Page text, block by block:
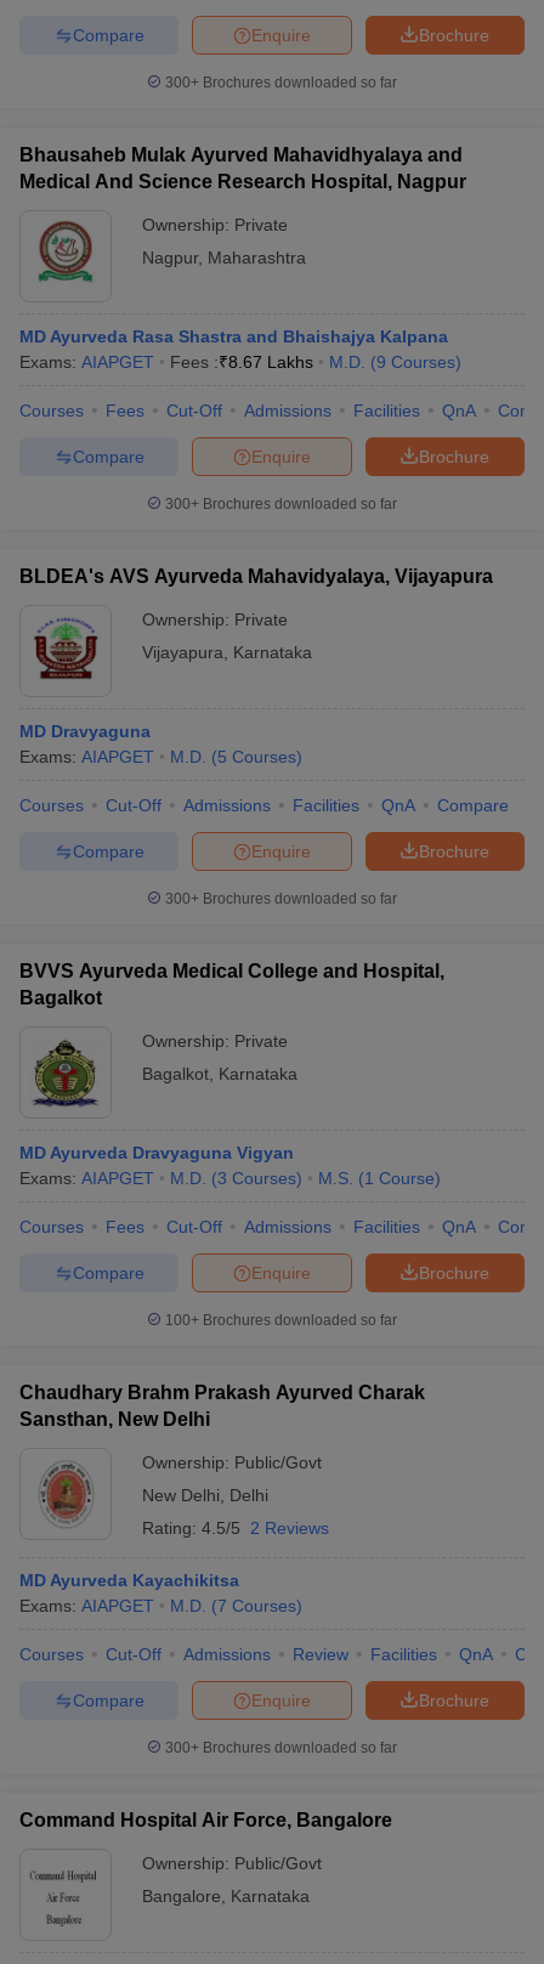
Brochure
Enquire
Compare
300+ Brochures downloaded so far
Bhausaheb Mulak Ayurved Mahavidhyalaya and
Medical And Science Research Hospital, Nagpur
Ownership: Private
Nagpur, Maharashtra
MD Ayurveda Rasa Shastra and Bhaishajya Kalpana
Exams: AIAPGET Fees :₹8.67 Lakhs M.D. (9 Courses)
Courses Fees Cut-Off Admissions Facilities QnA
Brochure
Enquire
Compare
300+ Brochures downloaded so far
BLDEA's AVS Ayurveda Mahavidyalaya, Vijayapura
Ownership: Private
Vijayapura
Karnataka
MD Dravyaguna
Exams: AIAPGET M.D. (5 Courses)
Courses Cut-Off Admissions Facilities QnA Compare
Brochure
Enquire
Compare
300+ Brochures downloaded so far
BVVS Ayurveda Medical College and Hospital,
Bagalkot
Ownership: Private
Bagalkot Karnataka
MD Ayurveda Dravyaguna Vigyan
Exams: AIAPGET M.D. (3 Courses) M.S. (1 Course)
Courses Fees Cut-Off Admissions Facilities QnA
Brochure
Enquire
Compare
100+ Brochures downloaded so far
Chaudhary Brahm Prakash Ayurved Charak
Sansthan, New Delhi
Ownership: Public/Govt
New Delhi
Delhi
Rating: 4.5/5 2 Reviews
MD Ayurveda Kayachikitsa
Exams: AIAPGET M.D. (7 Courses)
Courses Cut-Off Admissions Review Facilities QnA
Brochure
Enquire
Compare
300+ Brochures downloaded so far
Command Hospital Air Force, Bangalore
Ownership: Public/Govt
Bangalore
Karnataka